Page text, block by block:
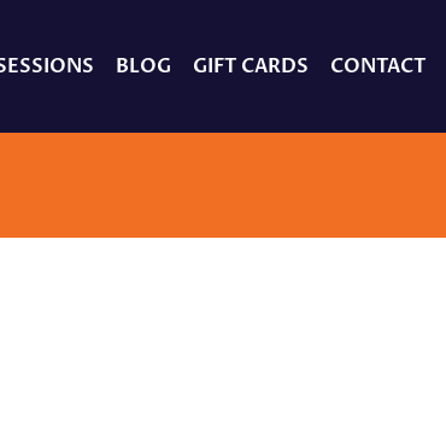
BLOG GIFT CARDS CONTACT